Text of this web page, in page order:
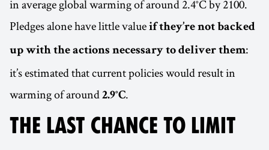
in average global warming of around 2.4°C by 2100.
Pledges alone have little value if they’re not backed
up with the actions necessary to deliver them:
it’s estimated that current policies would result in
warming of around 2.9°C.
THE LAST CHANCE TO LIMIT